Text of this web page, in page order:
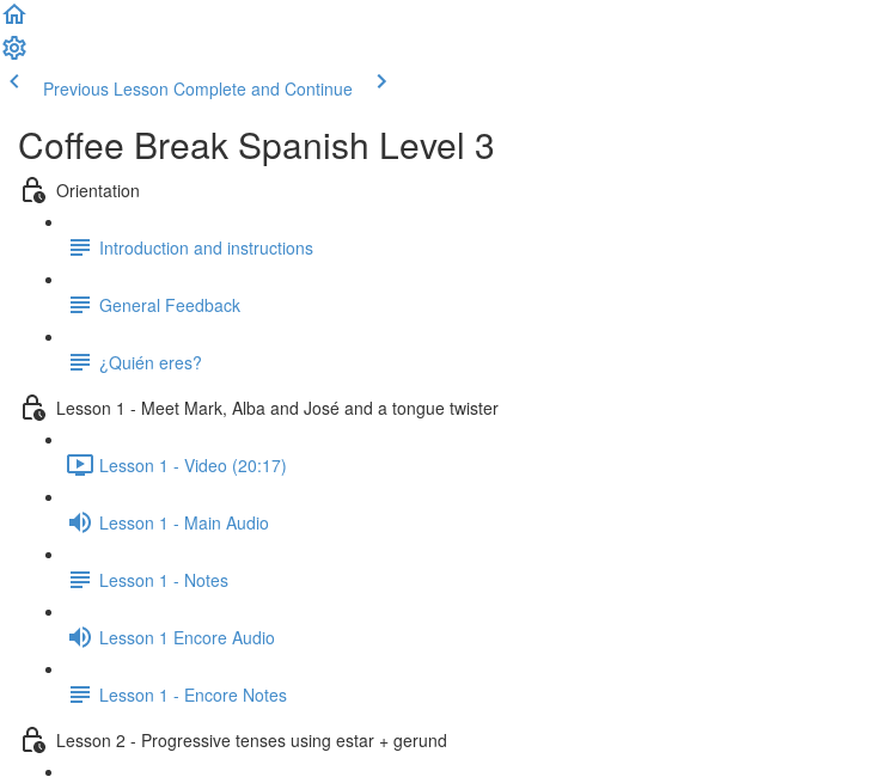
Previous Lesson Complete and Continue
Coffee Break Spanish Level 3
Orientation
Introduction and instructions
General Feedback
¿Quién eres?
Lesson 1 - Meet Mark, Alba and José and a tongue twister
Lesson 1 - Video (20:17)
Lesson 1 - Main Audio
Lesson 1 - Notes
Lesson 1 Encore Audio
Lesson 1 - Encore Notes
Lesson 2 - Progressive tenses using estar + gerund